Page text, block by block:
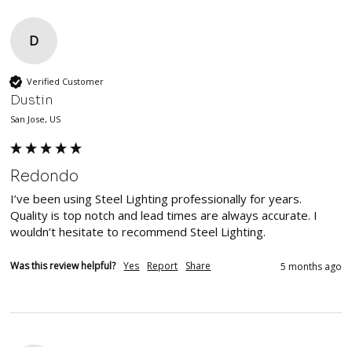
D
Verified Customer
Dustin
San Jose, US
Redondo
I’ve been using Steel Lighting professionally for years.
Quality is top notch and lead times are always accurate. I
wouldn’t hesitate to recommend Steel Lighting.
Was this review helpful? Yes Report Share 5 months ago